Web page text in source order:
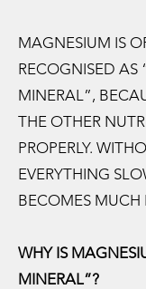
MAGNESIUM IS
RECOGNISED AS
MINERAL”,
THE OTHER
PROPERLY.
EVERYTHING
BECOMES MUCH
WHY IS
MINERAL”?